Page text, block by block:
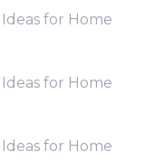
for Home
for Home
for Home